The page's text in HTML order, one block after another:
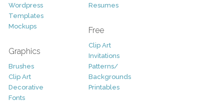
Wordpress
Templates
Mockups
Graphics
Brushes
Clip Art
Decorative
Fonts
Resumes
Free
Clip Art
Invitations
Patterns/
Backgrounds
Printables